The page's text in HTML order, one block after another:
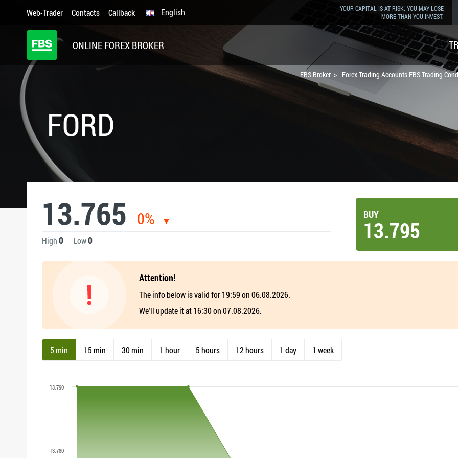
Web-Trader Contacts Callback
YOUR CAPITAL IS AT RISK. YOU MAY LOSE
MORE THAN YOU INVEST.
English
ONLINE FOREX BROKER
FBS Broker Forex Trading Accounts|FBS Trading
FORD
13.765 0%
High0 Low0
BUY
13.795
Attention!
The info below is valid for 19:59 on 06.08.2026.
We'll update it at 16:30 on 07.08.2026.
5 min 15 min 30 min 1 hour 5 hours 12 hours 1 day 1 week